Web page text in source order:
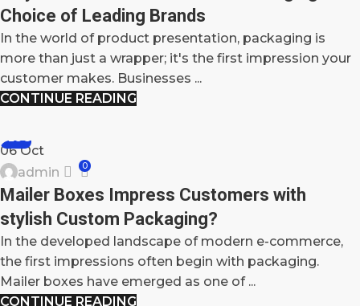
Choice of Leading Brands
In the world of product presentation, packaging is
more than just a wrapper; it's the first impression your
customer makes. Businesses ...
CONTINUE READING
06Oct
BLOG
admin 0
Mailer Boxes Impress Customers with
stylish Custom Packaging?
In the developed landscape of modern e-commerce,
the first impressions often begin with packaging.
Mailer boxes have emerged as one of ...
CONTINUE READING